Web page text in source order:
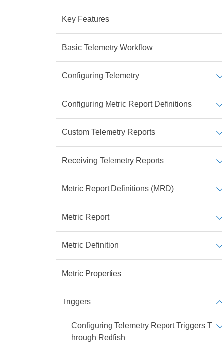
Key Features
Basic Telemetry Workflow
Configuring Telemetry
Configuring Metric Report Definitions
Custom Telemetry Reports
Receiving Telemetry Reports
Metric Report Definitions (MRD)
Metric Report
Metric Definition
Metric Properties
Triggers
Configuring Telemetry Report Triggers T
hrough Redfish